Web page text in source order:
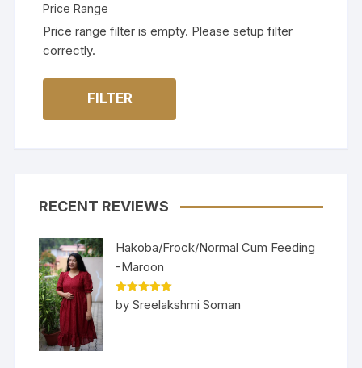
Price Range
Price range filter is empty. Please setup filter
correctly.
FILTER
RECENT REVIEWS
Hakoba/Frock/Normal Cum Feeding
-Maroon
Rated5out
of 5
by Sreelakshmi Soman